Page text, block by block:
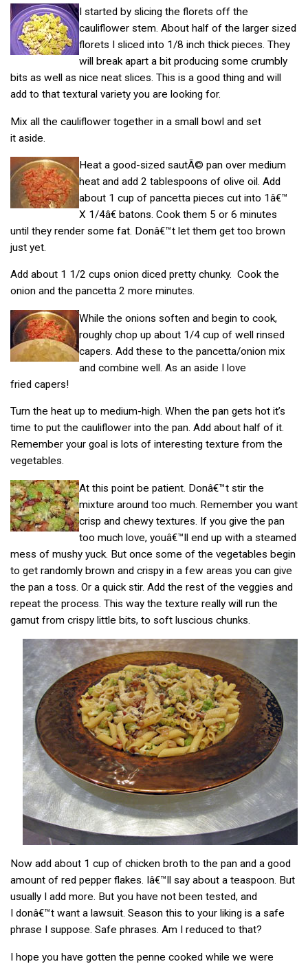
I started by slicing the florets off the
cauliflower stem. About half of the larger sized
florets I sliced into 1/8 inch thick pieces. They
will break apart a bit producing some crumbly
bits as well as nice neat slices. This is a good thing and will
add to that textural variety you are looking for.
Mix all the cauliflower together in a small bowl and set
it aside.
Heat a good-sized sautÃ© pan over medium
heat and add 2 tablespoons of olive oil. Add
about 1 cup of pancetta pieces cut into 1â€™
X 1/4â€ batons. Cook them 5 or 6 minutes
until they render some fat. Donâ€™t let them get too brown
just yet.
Add about 1 1/2 cups onion diced pretty chunky. Cook the
onion and the pancetta 2 more minutes.
While the onions soften and begin to cook,
roughly chop up about 1/4 cup of well rinsed
capers. Add these to the pancetta/onion mix
and combine well. As an aside I love
fried capers!
Turn the heat up to medium-high. When the pan gets hot it’s
time to put the cauliflower into the pan. Add about half of it.
Remember your goal is lots of interesting texture from the
vegetables.
At this point be patient. Donâ€™t stir the
mixture around too much. Remember you want
crisp and chewy textures. If you give the pan
too much love, youâ€™ll end up with a steamed
mess of mushy yuck. But once some of the vegetables begin
to get randomly brown and crispy in a few areas you can give
the pan a toss. Or a quick stir. Add the rest of the veggies and
repeat the process. This way the texture really will run the
gamut from crispy little bits, to soft luscious chunks.
Now add about 1 cup of chicken broth to the pan and a good
amount of red pepper flakes. Iâ€™ll say about a teaspoon. But
usually I add more. But you have not been tested, and
I donâ€™t want a lawsuit. Season this to your liking is a safe
phrase I suppose. Safe phrases. Am I reduced to that?
I hope you have gotten the penne cooked while we were